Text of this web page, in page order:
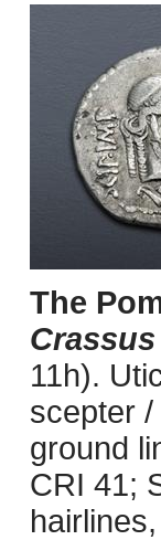
The
11h).
scepter
ground
CRI 41;